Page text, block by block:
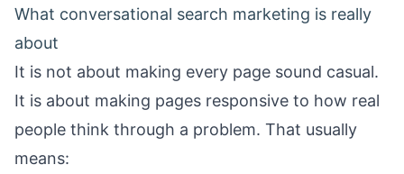
What conversational search marketing is really
about
It is not about making every page sound casual.
It is about making pages responsive to how real
people think through a problem. That usually
means: